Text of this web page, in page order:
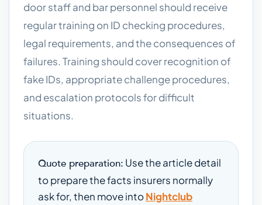
door staff and bar personnel should receive
regular training on ID checking procedures,
legal requirements, and the consequences of
failures. Training should cover recognition of
fake IDs, appropriate challenge procedures,
and escalation protocols for difficult
situations.
Quote preparation: Use the article detail
to prepare the facts insurers normally
ask for, then move intoNightclub